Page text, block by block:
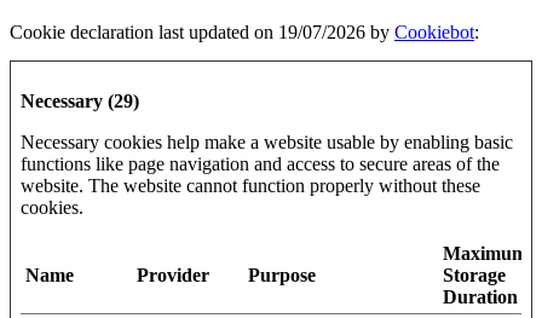
Cookie declaration last updated on 19/07/2026 by Cookiebot:
Necessary (29)
Necessary cookies help make a website usable by enabling basic
functions like page navigation and access to secure areas of the
website. The website cannot function properly without these
cookies.
Name Provider Purpose
Maximum
Storage
Duration